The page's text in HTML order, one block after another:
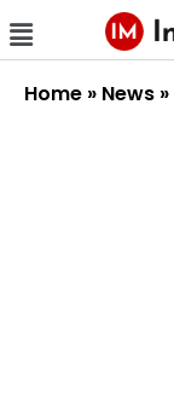
Home » News »